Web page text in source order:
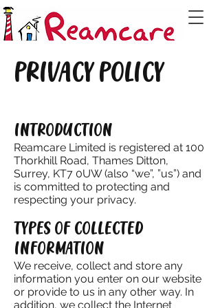
PRIVACY POLICY
INTRODUCTION
Reamcare Limited is registered at 100
Thorkhill Road, Thames Ditton,
Surrey, KT7 0UW (also “we”, ”us”) and
is committed to protecting and
respecting your privacy.
TYPES OF COLLECTED
INFORMATION
We receive, collect and store any
information you enter on our website
or provide to us in any other way. In
addition, we collect the Internet